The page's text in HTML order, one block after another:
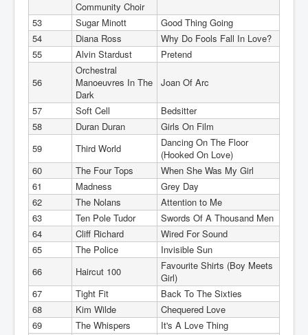
Community Choir
53 Sugar Minott
Good Thing Going
54
Diana Ross
Why Do Fools Fall In Love?
55
Alvin Stardust Pretend
56
Orchestral
Manoeuvres In The
Dark
Joan Of Arc
57 Soft Cell
Bedsitter
58
Duran Duran
Girls On Film
59
Third World
Dancing On The Floor
(Hooked On Love)
60
The Four Tops
When She Was My Girl
61
Madness
Grey Day
62
The Nolans
Attention to Me
63
Ten Pole Tudor
Swords Of A Thousand Men
64
Cliff Richard
Wired For Sound
65
The Police
Invisible Sun
66
Haircut 100
Favourite Shirts (Boy Meets
Girl)
67
Tight Fit
Back To The Sixties
68
Kim Wilde
Chequered Love
69
The Whispers
It's A Love Thing